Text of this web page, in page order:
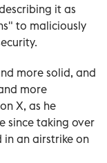
it as
to maliciously
more solid, and
more
X, as he
since taking over
in an airstrike on